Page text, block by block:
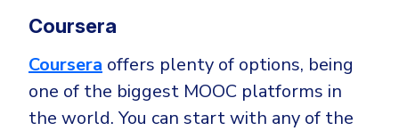
Coursera
Coursera offers plenty of options, being
one of the biggest MOOC platforms in
the world. You can start with any of the